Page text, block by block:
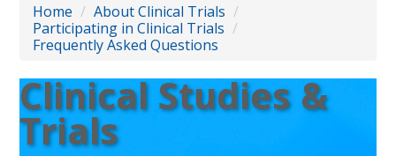
Home / About Clinical Trials /
Participating in Clinical Trials /
Frequently Asked Questions
Clinical Studies &
Trials